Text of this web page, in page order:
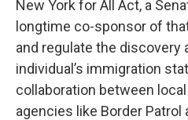
New York for All Act, a
longtime co-sponsor of
and regulate the discovery
individual’s immigration
collaboration between
agencies like Border Patrol